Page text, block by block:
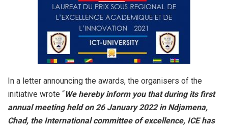
In a letter announcing the awards, the organisers of the
initiative wrote “We hereby inform you that during its first
annual meeting held on 26 January 2022 in Ndjamena,
Chad, the International committee of excellence, ICE has